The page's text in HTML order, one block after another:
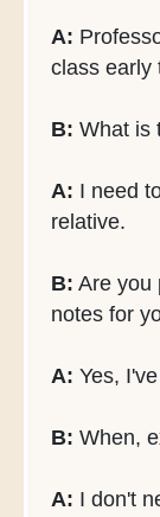
A:
class early
B: What is
A: I need
relative.
B: Are you
notes for
A: Yes,
B: When,
A: I don't